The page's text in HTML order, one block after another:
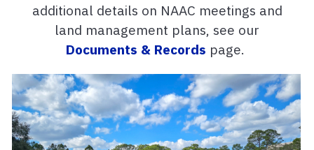
additional details on NAAC meetings and
land management plans, see our
Documents & Records page.